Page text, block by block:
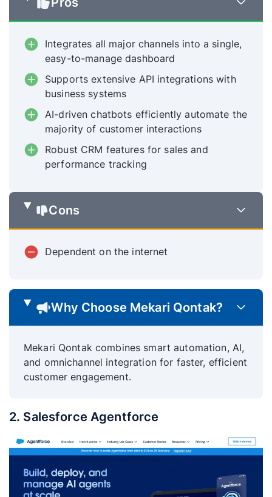
Integrates all major channels into a single,
easy-to-manage dashboard
Supports extensive API integrations with
business systems
AI-driven chatbots efficiently automate the
majority of customer interactions
Robust CRM features for sales and
performance tracking
Cons
Dependent on the internet
Why Choose Mekari Qontak?
Mekari Qontak combines smart automation, AI,
and omnichannel integration for faster, efficient
customer engagement.
2. Salesforce Agentforce